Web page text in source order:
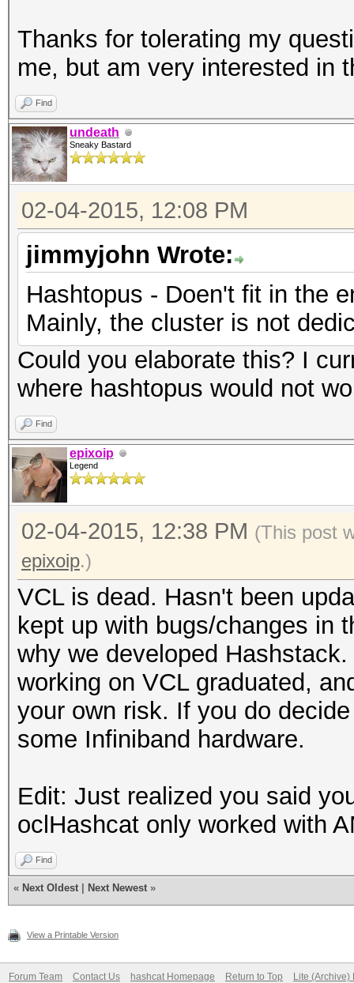
Thanks for tolerating my
me, but am very interested in
Find
undeath
Sneaky Bastard
02-04-2015, 12:08 PM
jimmyjohn Wrote:
Hashtopus - Doen't fit in the
Mainly, the cluster is not
Could you elaborate this? I
where hashtopus would not
Find
epixoip
Legend
02-04-2015, 12:38 PM (This post
epixoip.)
VCL is dead. Hasn't been
kept up with bugs/changes in
why we developed
working on VCL graduated,
your own risk. If you do
some Infiniband hardware.
Edit: Just realized you said
oclHashcat only worked with
Find
« Next Oldest Next Newest »
View a Printable Version
Forum Team Contact Us hashcat Homepage Return to Top Lite (Archive)